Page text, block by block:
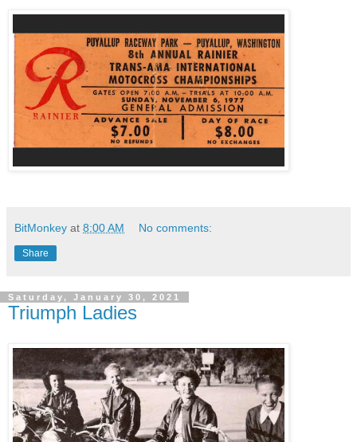
BitMonkey at 8:00 AM No comments:
Share
Saturday, January 30, 2021
Triumph Ladies